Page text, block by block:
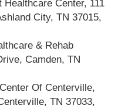
Center, 111
City, TN 37015,
& Rehab
Camden, TN
Of Centerville,
TN 37033,